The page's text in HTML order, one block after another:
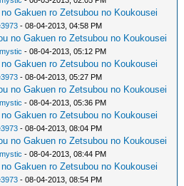
Gakuen ro Zetsubou no Koukousei
- 08-04-2013, 04:58 PM
no Gakuen ro Zetsubou no Koukousei
- 08-04-2013, 05:12 PM
Gakuen ro Zetsubou no Koukousei
- 08-04-2013, 05:27 PM
no Gakuen ro Zetsubou no Koukousei
- 08-04-2013, 05:36 PM
Gakuen ro Zetsubou no Koukousei
- 08-04-2013, 08:04 PM
no Gakuen ro Zetsubou no Koukousei
- 08-04-2013, 08:44 PM
Gakuen ro Zetsubou no Koukousei
- 08-04-2013, 08:54 PM